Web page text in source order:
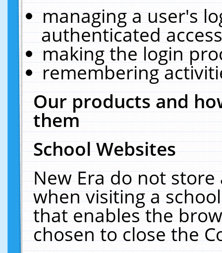
managing a user's
authenticated
making the login
remembering
Our products and
them
School Websites
New Era do not
when visiting a
that enables the
chosen to close the